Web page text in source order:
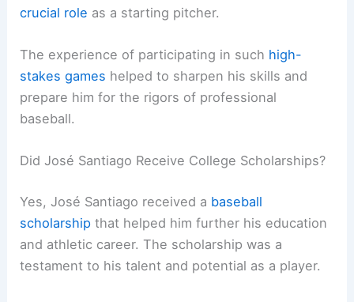
crucial role as a starting pitcher.
The experience of participating in such high-
stakes games helped to sharpen his skills and
prepare him for the rigors of professional
baseball.
Did José Santiago Receive College Scholarships?
Yes, José Santiago received a baseball
scholarship that helped him further his education
and athletic career. The scholarship was a
testament to his talent and potential as a player.